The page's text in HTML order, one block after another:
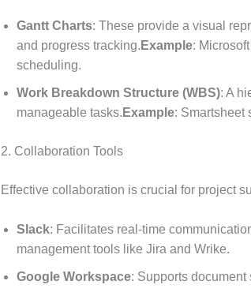
Gantt Charts: These provide a visual
and progress tracking. Example:
scheduling.
Work Breakdown Structure (WBS): A
manageable tasks. Example: Smartsheet
2. Collaboration Tools
Effective collaboration is crucial for project
Slack: Facilitates real-time
management tools like Jira and Wrike.
Google Workspace: Supports